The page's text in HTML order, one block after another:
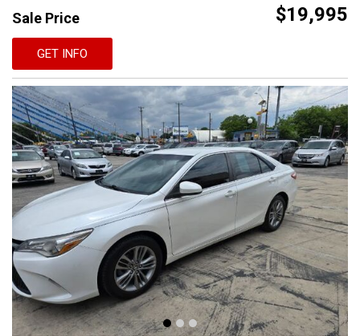
Sale Price $19,995
GET INFO